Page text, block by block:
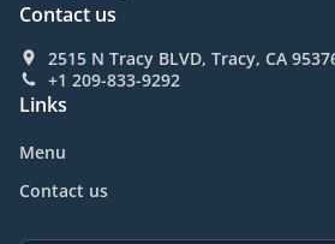
Contact us
2515 N Tracy BLVD, Tracy, CA
+1 209-833-9292
Links
Menu
Contact us